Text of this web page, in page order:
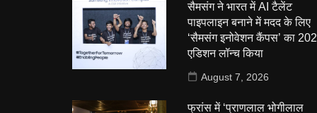
सैमसंग ने भारत में AI टैलेंट
पाइपलाइन बनाने में मदद के लिए
‘सैमसंग इनोवेशन कैंपस’ का
एडिशन लॉन्च किया
August 7, 2026
फ्रांस में ‘प्राणलाल भोगीलाल